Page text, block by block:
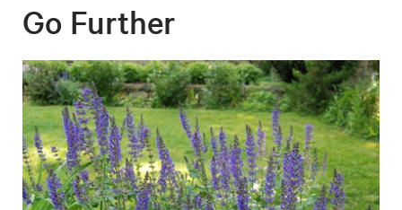
Go Further